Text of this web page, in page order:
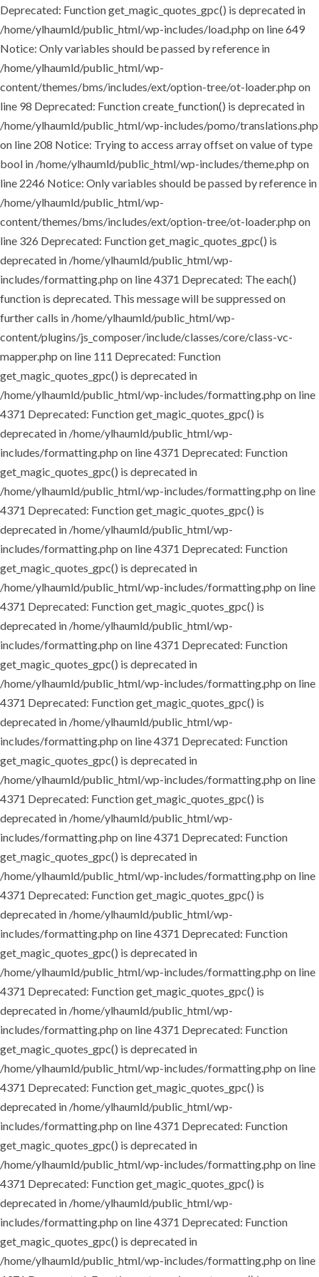
Deprecated: Function get_magic_quotes_gpc() is deprecated in
/home/ylhaumld/public_html/wp-includes/load.php on line 649
Notice: Only variables should be passed by reference in
/home/ylhaumld/public_html/wp-
content/themes/bms/includes/ext/option-tree/ot-loader.php on
line 98 Deprecated: Function create_function() is deprecated in
/home/ylhaumld/public_html/wp-includes/pomo/translations.php
on line 208 Notice: Trying to access array offset on value of type
bool in /home/ylhaumld/public_html/wp-includes/theme.php on
line 2246 Notice: Only variables should be passed by reference in
/home/ylhaumld/public_html/wp-
content/themes/bms/includes/ext/option-tree/ot-loader.php on
line 326 Deprecated: Function get_magic_quotes_gpc() is
deprecated in /home/ylhaumld/public_html/wp-
includes/formatting.php on line 4371 Deprecated: The each()
function is deprecated. This message will be suppressed on
further calls in /home/ylhaumld/public_html/wp-
content/plugins/js_composer/include/classes/core/class-vc-
mapper.php on line 111 Deprecated: Function
get_magic_quotes_gpc() is deprecated in
/home/ylhaumld/public_html/wp-includes/formatting.php on line
4371 Deprecated: Function get_magic_quotes_gpc() is
deprecated in /home/ylhaumld/public_html/wp-
includes/formatting.php on line 4371 Deprecated: Function
get_magic_quotes_gpc() is deprecated in
/home/ylhaumld/public_html/wp-includes/formatting.php on line
4371 Deprecated: Function get_magic_quotes_gpc() is
deprecated in /home/ylhaumld/public_html/wp-
includes/formatting.php on line 4371 Deprecated: Function
get_magic_quotes_gpc() is deprecated in
/home/ylhaumld/public_html/wp-includes/formatting.php on line
4371 Deprecated: Function get_magic_quotes_gpc() is
deprecated in /home/ylhaumld/public_html/wp-
includes/formatting.php on line 4371 Deprecated: Function
get_magic_quotes_gpc() is deprecated in
/home/ylhaumld/public_html/wp-includes/formatting.php on line
4371 Deprecated: Function get_magic_quotes_gpc() is
deprecated in /home/ylhaumld/public_html/wp-
includes/formatting.php on line 4371 Deprecated: Function
get_magic_quotes_gpc() is deprecated in
/home/ylhaumld/public_html/wp-includes/formatting.php on line
4371 Deprecated: Function get_magic_quotes_gpc() is
deprecated in /home/ylhaumld/public_html/wp-
includes/formatting.php on line 4371 Deprecated: Function
get_magic_quotes_gpc() is deprecated in
/home/ylhaumld/public_html/wp-includes/formatting.php on line
4371 Deprecated: Function get_magic_quotes_gpc() is
deprecated in /home/ylhaumld/public_html/wp-
includes/formatting.php on line 4371 Deprecated: Function
get_magic_quotes_gpc() is deprecated in
/home/ylhaumld/public_html/wp-includes/formatting.php on line
4371 Deprecated: Function get_magic_quotes_gpc() is
deprecated in /home/ylhaumld/public_html/wp-
includes/formatting.php on line 4371 Deprecated: Function
get_magic_quotes_gpc() is deprecated in
/home/ylhaumld/public_html/wp-includes/formatting.php on line
4371 Deprecated: Function get_magic_quotes_gpc() is
deprecated in /home/ylhaumld/public_html/wp-
includes/formatting.php on line 4371 Deprecated: Function
get_magic_quotes_gpc() is deprecated in
/home/ylhaumld/public_html/wp-includes/formatting.php on line
4371 Deprecated: Function get_magic_quotes_gpc() is
deprecated in /home/ylhaumld/public_html/wp-
includes/formatting.php on line 4371 Deprecated: Function
get_magic_quotes_gpc() is deprecated in
/home/ylhaumld/public_html/wp-includes/formatting.php on line